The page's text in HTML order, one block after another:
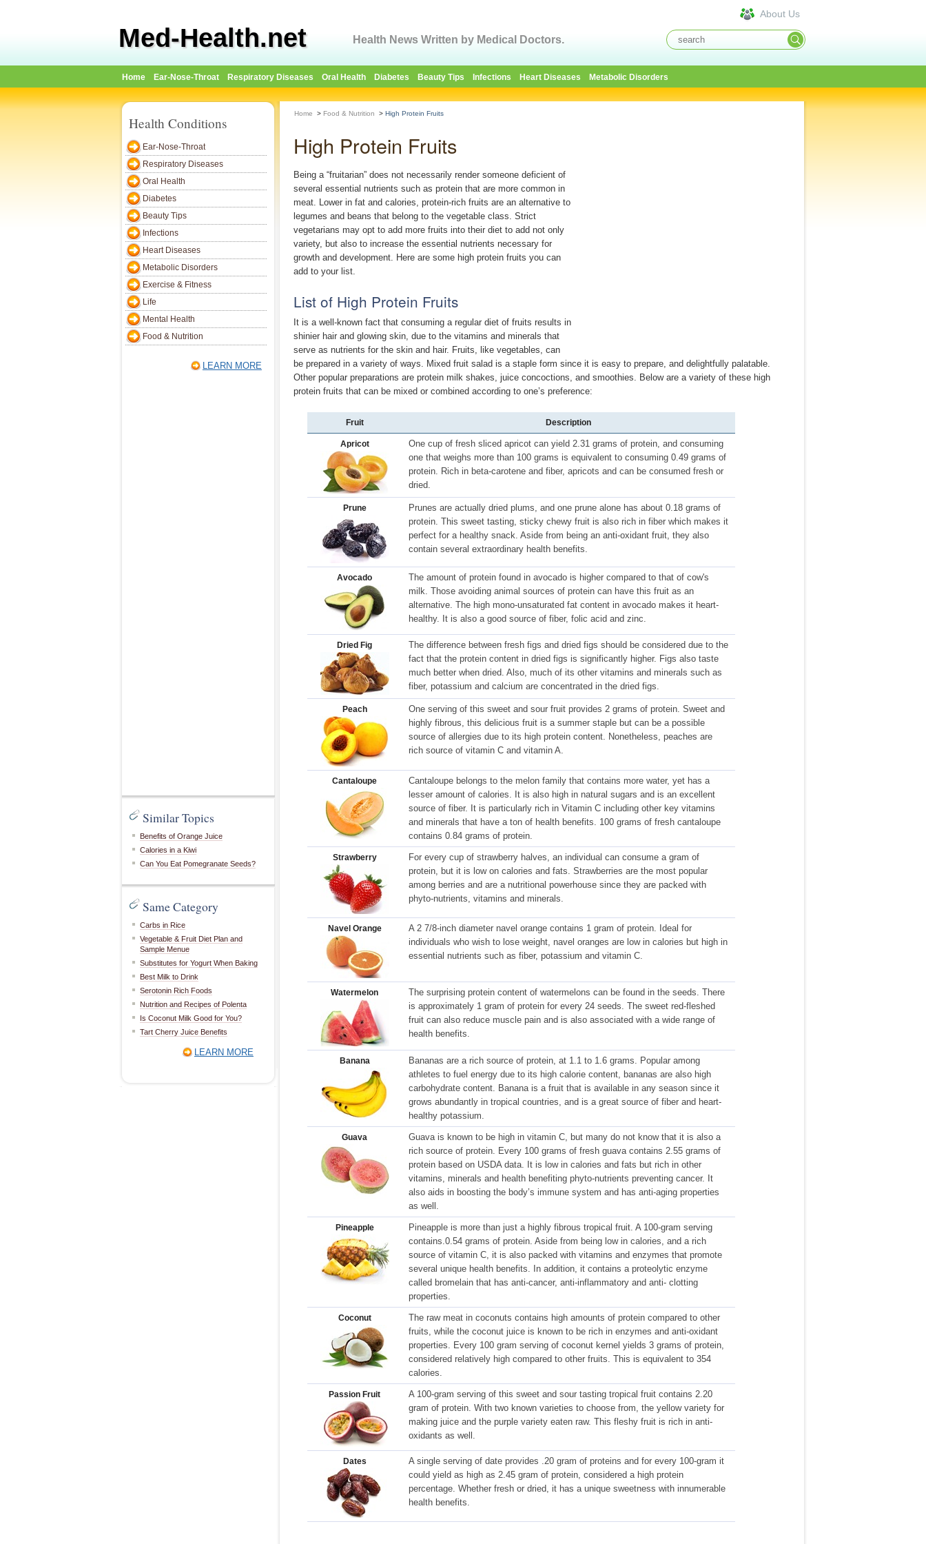
Med-Health.net Health News Written by Medical Doctors.
About Us
Home Ear-Nose-Throat Respiratory Diseases Oral Health Diabetes Beauty Tips Infections Heart Diseases Metabolic Disorders
Health Conditions
Ear-Nose-Throat
Respiratory Diseases
Oral Health
Diabetes
Beauty Tips
Infections
Heart Diseases
Metabolic Disorders
Exercise & Fitness
Life
Mental Health
Food & Nutrition
LEARN MORE
Similar Topics
Benefits of Orange Juice
Calories in a Kiwi
Can You Eat Pomegranate Seeds?
Same Category
Carbs in Rice
Vegetable & Fruit Diet Plan and
Sample Menue
Substitutes for Yogurt When Baking
Best Milk to Drink
Serotonin Rich Foods
Nutrition and Recipes of Polenta
Is Coconut Milk Good for You?
Tart Cherry Juice Benefits
LEARN MORE
Home > Food & Nutrition > High Protein Fruits
High Protein Fruits
Being a “fruitarian” does not necessarily render someone deficient of
several essential nutrients such as protein that are more common in
meat. Lower in fat and calories, protein-rich fruits are an alternative to
legumes and beans that belong to the vegetable class. Strict
vegetarians may opt to add more fruits into their diet to add not only
variety, but also to increase the essential nutrients necessary for
growth and development. Here are some high protein fruits you can
add to your list.
List of High Protein Fruits
It is a well-known fact that consuming a regular diet of fruits results in
shinier hair and glowing skin, due to the vitamins and minerals that
serve as nutrients for the skin and hair. Fruits, like vegetables, can
be prepared in a variety of ways. Mixed fruit salad is a staple form since it is easy to prepare, and delightfully palatable.
Other popular preparations are protein milk shakes, juice concoctions, and smoothies. Below are a variety of these high
protein fruits that can be mixed or combined according to one’s preference:
Fruit Description
Apricot
One cup of fresh sliced apricot can yield 2.31 grams of protein, and consuming
one that weighs more than 100 grams is equivalent to consuming 0.49 grams of
protein. Rich in beta-carotene and fiber, apricots and can be consumed fresh or
dried.
Prune
Prunes are actually dried plums, and one prune alone has about 0.18 grams of
protein. This sweet tasting, sticky chewy fruit is also rich in fiber which makes it
perfect for a healthy snack. Aside from being an anti-oxidant fruit, they also
contain several extraordinary health benefits.
Avocado
The amount of protein found in avocado is higher compared to that of cow's
milk. Those avoiding animal sources of protein can have this fruit as an
alternative. The high mono-unsaturated fat content in avocado makes it heart-
healthy. It is also a good source of fiber, folic acid and zinc.
Dried Fig
The difference between fresh figs and dried figs should be considered due to the
fact that the protein content in dried figs is significantly higher. Figs also taste
much better when dried. Also, much of its other vitamins and minerals such as
fiber, potassium and calcium are concentrated in the dried figs.
Peach
One serving of this sweet and sour fruit provides 2 grams of protein. Sweet and
highly fibrous, this delicious fruit is a summer staple but can be a possible
source of allergies due to its high protein content. Nonetheless, peaches are
rich source of vitamin C and vitamin A.
Cantaloupe
Cantaloupe belongs to the melon family that contains more water, yet has a
lesser amount of calories. It is also high in natural sugars and is an excellent
source of fiber. It is particularly rich in Vitamin C including other key vitamins
and minerals that have a ton of health benefits. 100 grams of fresh cantaloupe
contains 0.84 grams of protein.
Strawberry
For every cup of strawberry halves, an individual can consume a gram of
protein, but it is low on calories and fats. Strawberries are the most popular
among berries and are a nutritional powerhouse since they are packed with
phyto-nutrients, vitamins and minerals.
Navel Orange
A 2 7/8-inch diameter navel orange contains 1 gram of protein. Ideal for
individuals who wish to lose weight, navel oranges are low in calories but high in
essential nutrients such as fiber, potassium and vitamin C.
Watermelon
The surprising protein content of watermelons can be found in the seeds. There
is approximately 1 gram of protein for every 24 seeds. The sweet red-fleshed
fruit can also reduce muscle pain and is also associated with a wide range of
health benefits.
Banana
Bananas are a rich source of protein, at 1.1 to 1.6 grams. Popular among
athletes to fuel energy due to its high calorie content, bananas are also high
carbohydrate content. Banana is a fruit that is available in any season since it
grows abundantly in tropical countries, and is a great source of fiber and heart-
healthy potassium.
Guava
Guava is known to be high in vitamin C, but many do not know that it is also a
rich source of protein. Every 100 grams of fresh guava contains 2.55 grams of
protein based on USDA data. It is low in calories and fats but rich in other
vitamins, minerals and health benefiting phyto-nutrients preventing cancer. It
also aids in boosting the body’s immune system and has anti-aging properties
as well.
Pineapple
Pineapple is more than just a highly fibrous tropical fruit. A 100-gram serving
contains.0.54 grams of protein. Aside from being low in calories, and a rich
source of vitamin C, it is also packed with vitamins and enzymes that promote
several unique health benefits. In addition, it contains a proteolytic enzyme
called bromelain that has anti-cancer, anti-inflammatory and anti- clotting
properties.
Coconut
The raw meat in coconuts contains high amounts of protein compared to other
fruits, while the coconut juice is known to be rich in enzymes and anti-oxidant
properties. Every 100 gram serving of coconut kernel yields 3 grams of protein,
considered relatively high compared to other fruits. This is equivalent to 354
calories.
Passion Fruit
A 100-gram serving of this sweet and sour tasting tropical fruit contains 2.20
gram of protein. With two known varieties to choose from, the yellow variety for
making juice and the purple variety eaten raw. This fleshy fruit is rich in anti-
oxidants as well.
Dates
A single serving of date provides .20 gram of proteins and for every 100-gram it
could yield as high as 2.45 gram of protein, considered a high protein
percentage. Whether fresh or dried, it has a unique sweetness with innumerable
health benefits.